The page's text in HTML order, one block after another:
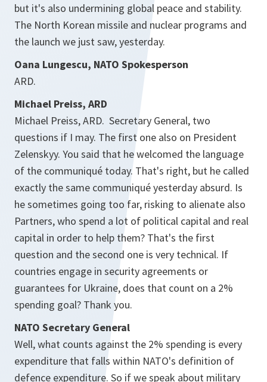
but it's also undermining global peace and stability.
The North Korean missile and nuclear programs and
the launch we just saw, yesterday.
Oana Lungescu, NATO Spokesperson
ARD.
Michael Preiss, ARD
Michael Preiss, ARD. Secretary General, two
questions if I may. The first one also on President
Zelenskyy. You said that he welcomed the language
of the communiqué today. That's right, but he called
exactly the same communiqué yesterday absurd. Is
he sometimes going too far, risking to alienate also
Partners, who spend a lot of political capital and real
capital in order to help them? That's the first
question and the second one is very technical. If
countries engage in security agreements or
guarantees for Ukraine, does that count on a 2%
spending goal? Thank you.
NATO Secretary General
Well, what counts against the 2% spending is every
expenditure that falls within NATO's definition of
defence expenditure. So if we speak about military